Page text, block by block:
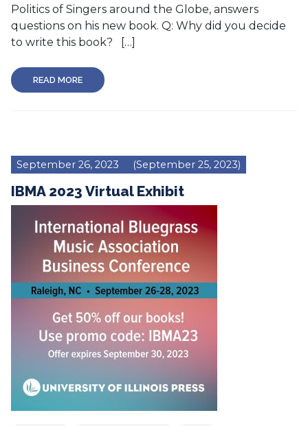
Politics of Singers around the Globe, answers
questions on his new book. Q: Why did you decide
to write this book? […]
READ MORE
September 26, 2023 (September 25, 2023)
IBMA 2023 Virtual Exhibit